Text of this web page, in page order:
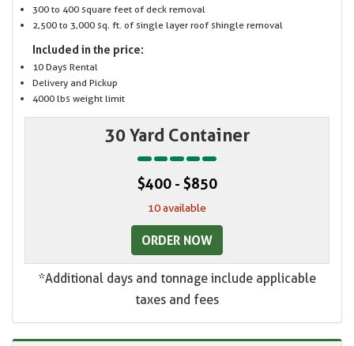
300 to 400 square feet of deck removal
2,500 to 3,000 sq. ft. of single layer roof shingle removal
Included in the price:
10 Days Rental
Delivery and Pickup
4000 lbs weight limit
30 Yard Container
$400 - $850
10 available
ORDER NOW
*Additional days and tonnage include applicable
taxes and fees